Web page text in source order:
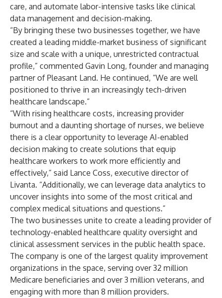
care, and automate labor-intensive tasks like clinical
data management and decision-making.
“By bringing these two businesses together, we have
created a leading middle-market business of significant
size and scale with a unique, unrestricted contractual
profile,” commented Gavin Long, founder and managing
partner of Pleasant Land. He continued, “We are well
positioned to thrive in an increasingly tech-driven
healthcare landscape.”
“With rising healthcare costs, increasing provider
burnout and a daunting shortage of nurses, we believe
there is a clear opportunity to leverage AI-enabled
decision making to create solutions that equip
healthcare workers to work more efficiently and
effectively,” said Lance Coss, executive director of
Livanta. “Additionally, we can leverage data analytics to
uncover insights into some of the most critical and
complex medical situations and questions.”
The two businesses unite to create a leading provider of
technology-enabled healthcare quality oversight and
clinical assessment services in the public health space.
The company is one of the largest quality improvement
organizations in the space, serving over 32 million
Medicare beneficiaries and over 3 million veterans, and
engaging with more than 8 million providers.